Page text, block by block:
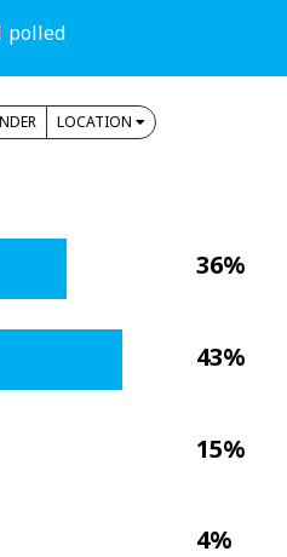
polled
LOCATION
36%
43%
15%
4%